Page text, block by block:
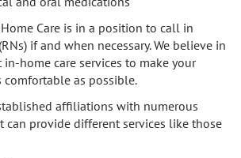
Care is in a position to call in
if and when necessary. We believe in
home care services to make your
comfortable as possible.
affiliations with numerous
can provide different services like those